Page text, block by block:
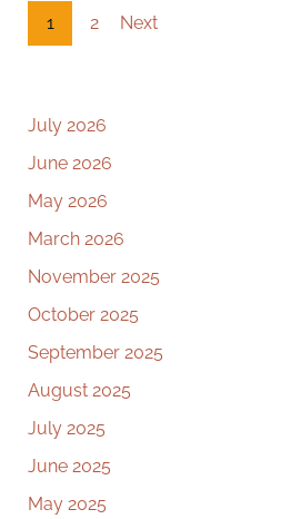
1 2 Next
July 2026
June 2026
May 2026
March 2026
November 2025
October 2025
September 2025
August 2025
July 2025
June 2025
May 2025